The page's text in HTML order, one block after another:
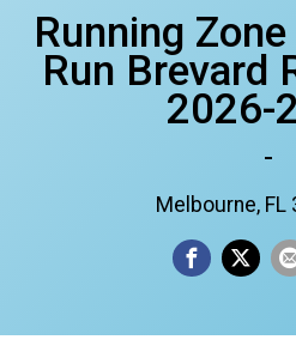
Running
Run Brevard
2026-
-
Melbourne, FL